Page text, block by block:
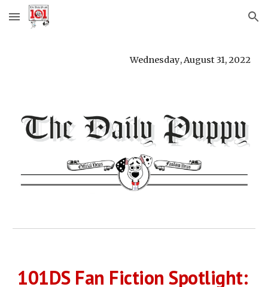
Skip to main content Skip to navigation
Wednesday, August 31, 2022